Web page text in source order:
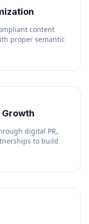
content
proper semantic
digital PR,
to build